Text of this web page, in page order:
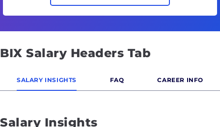
BIX Salary Headers Tab
SALARY INSIGHTS FAQ CAREER INFO
Salary Insights